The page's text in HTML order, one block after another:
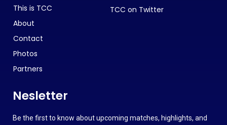
This is TCC
About
Contact
Photos
Partners
TCC on Twitter
Nesletter
Be the first to know about upcoming matches, highlights, and